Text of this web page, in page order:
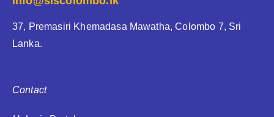
37, Premasiri Khemadasa Mawatha, Colombo 7, Sri
Lanka.
Contact